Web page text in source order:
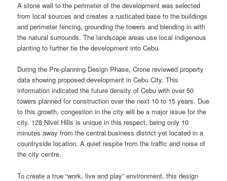
A stone wall to the perimeter of the development was selected
from local sources and creates a rusticated base to the buildings
and perimeter fencing, grounding the towers and blending in with
the natural surrounds. The landscape areas use local indigenous
planting to further tie the development into Cebu.
During the Pre-planning Design Phase, Crone reviewed property
data showing proposed development in Cebu City. This
information indicated the future density of Cebu with over 50
towers planned for construction over the next 10 to 15 years. Due
to this growth, congestion in the city will be a major issue for the
city. 128 Nivel Hills is unique in this respect, being only 10
minutes away from the central business district yet located in a
countryside location. A quiet respite from the traffic and noise of
the city centre.
To create a true “work, live and play” environment, this design